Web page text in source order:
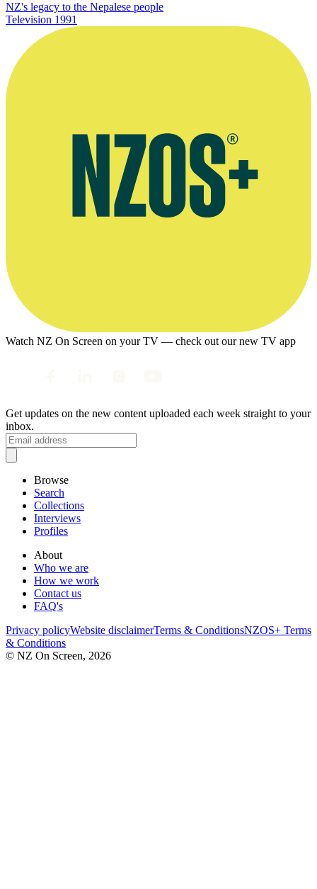
NZ's legacy to the Nepalese people
Television 1991
Watch NZ On Screen on your TV — check out our new TV app
Get updates on the new content uploaded each week straight to your
inbox.
Browse
Search
Collections
Interviews
Profiles
About
Who we are
How we work
Contact us
FAQ's
Privacy policyWebsite disclaimerTerms & ConditionsNZOS+ Terms
& Conditions
© NZ On Screen, 2026